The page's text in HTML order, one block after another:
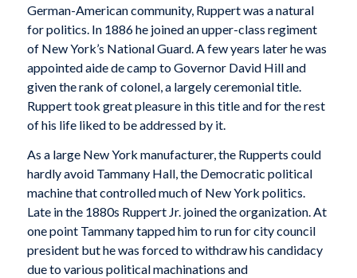
German-American community, Ruppert was a natural
for politics. In 1886 he joined an upper-class regiment
of New York’s National Guard. A few years later he was
appointed aide de camp to Governor David Hill and
given the rank of colonel, a largely ceremonial title.
Ruppert took great pleasure in this title and for the rest
of his life liked to be addressed by it.
As a large New York manufacturer, the Rupperts could
hardly avoid Tammany Hall, the Democratic political
machine that controlled much of New York politics.
Late in the 1880s Ruppert Jr. joined the organization. At
one point Tammany tapped him to run for city council
president but he was forced to withdraw his candidacy
due to various political machinations and